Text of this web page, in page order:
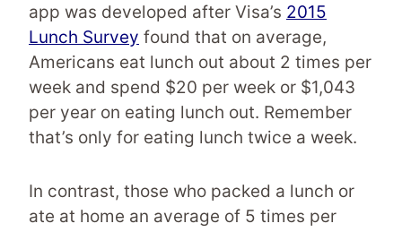
app was developed after Visa’s 2015
Lunch Survey found that on average,
Americans eat lunch out about 2 times per
week and spend $20 per week or $1,043
per year on eating lunch out. Remember
that’s only for eating lunch twice a week.
In contrast, those who packed a lunch or
ate at home an average of 5 times per